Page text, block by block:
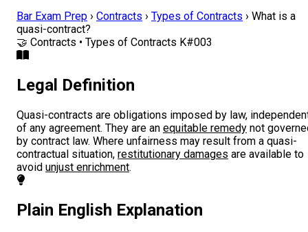
Bar Exam Prep › Contracts › Types of Contracts › What is a
quasi-contract?
🤝 Contracts • Types of Contracts K#003
Legal Definition
Quasi-contracts are obligations imposed by law,
of any agreement. They are an equitable remedy not
by contract law. Where unfairness may result from a quasi-
contractual situation, restitutionary damages are available to
avoid unjust enrichment.
Plain English Explanation